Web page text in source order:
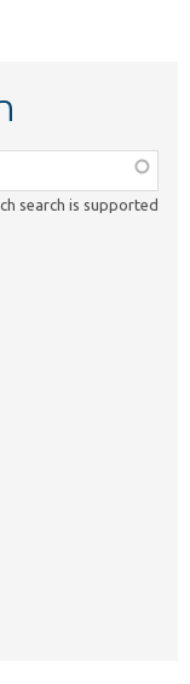
search is supported